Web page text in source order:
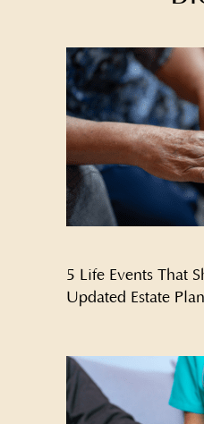
5 Life Events That
Updated Estate Plan